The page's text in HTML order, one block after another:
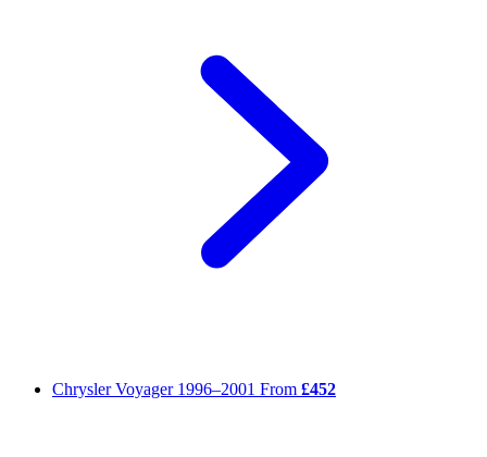
Chrysler Voyager 1996–2001 From £452